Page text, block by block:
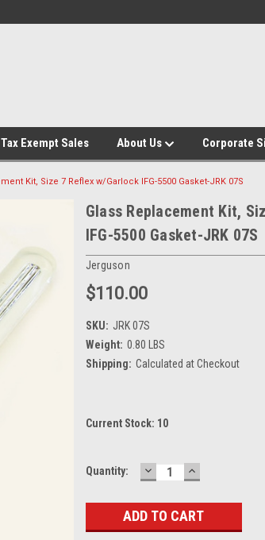
Tax Exempt Sales About Us Corporate
Kit, Size 7 Reflex w/Garlock IFG-5500 Gasket-JRK 07S
Glass Replacement Kit,
IFG-5500 Gasket-JRK 07S
Jerguson
$110.00
SKU: JRK 07S
Weight: 0.80 LBS
Shipping: Calculated at Checkout
Current Stock: 10
Quantity: DECREASE
QUANTITY:
INCREASE
QUANTITY: